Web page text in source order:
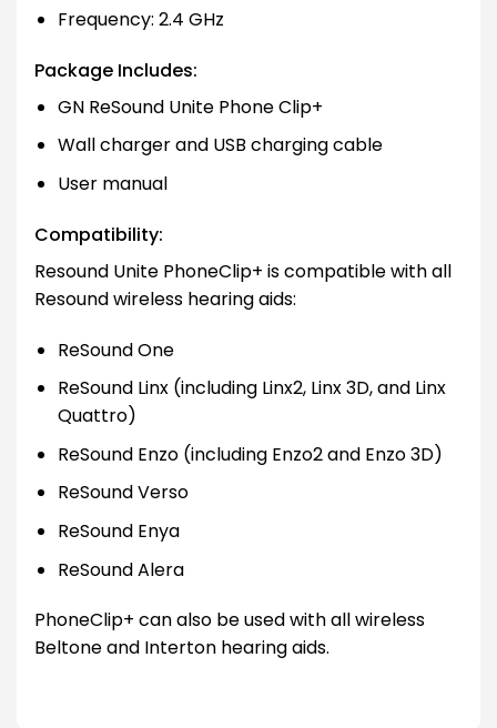
Frequency: 2.4 GHz
Package Includes:
GN ReSound Unite Phone Clip+
Wall charger and USB charging cable
User manual
Compatibility:
Resound Unite PhoneClip+ is compatible with all
Resound wireless hearing aids:
ReSound One
ReSound Linx (including Linx2, Linx 3D, and Linx
Quattro)
ReSound Enzo (including Enzo2 and Enzo 3D)
ReSound Verso
ReSound Enya
ReSound Alera
PhoneClip+ can also be used with all wireless
Beltone and Interton hearing aids.